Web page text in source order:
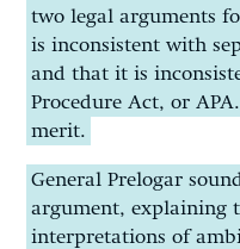
two legal arguments
is inconsistent with
and that it is
Procedure Act, or
merit.
General Prelogar
argument, explaining
interpretations of